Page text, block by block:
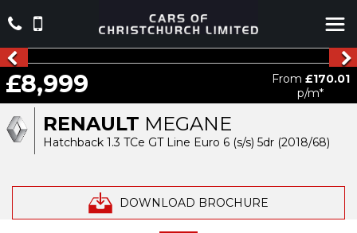
RENAULT MEGANE
Hatchback 1.3 TCe GT Line Euro 6 (s/s) 5dr (2018/68)
DOWNLOAD BROCHURE
£8,999 From £170.01
p/m*